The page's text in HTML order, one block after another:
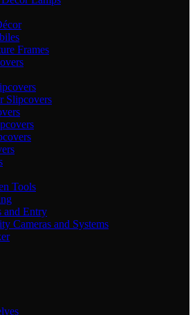
Frames
Slipcovers
Tools
and Entry
Cameras and Systems